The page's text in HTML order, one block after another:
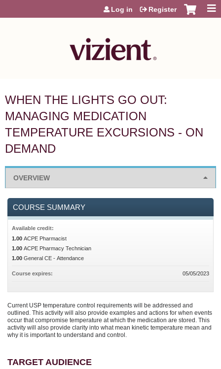
Jump to content
Log in Register
WHEN THE LIGHTS GO OUT:
MANAGING MEDICATION
TEMPERATURE EXCURSIONS - ON
DEMAND
OVERVIEW
Current USP temperature control requirements will be addressed and
outlined. This activity will also provide examples and actions for when events
occur that compromise temperature at which the medication are stored. This
activity will also provide clarity into what mean kinetic temperature mean and
why it is important to understand and control.
TARGET AUDIENCE
COURSE SUMMARY
Available credit:
1.00 ACPE Pharmacist
1.00 ACPE Pharmacy Technician
1.00 General CE - Attendance
Course expires: 05/05/2023